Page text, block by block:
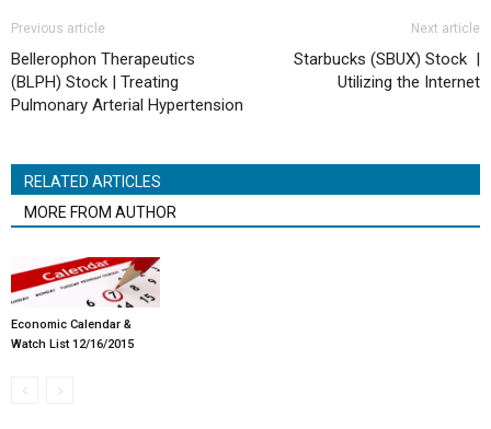
Previous article
Bellerophon Therapeutics
(BLPH) Stock | Treating
Pulmonary Arterial Hypertension
Next article
Starbucks (SBUX) Stock |
Utilizing the Internet
RELATED ARTICLES
MORE FROM AUTHOR
Economic Calendar &
Watch List 12/16/2015